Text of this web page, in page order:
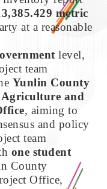
metric
at a reasonable
level,
team
Yunlin County
and
, aiming to
and policy
team
one student
County
Office,